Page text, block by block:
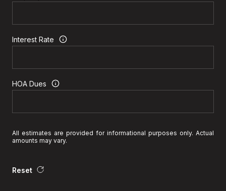
Interest Rate
HOA Dues
All estimates are provided for informational purposes only. Actual
amounts may vary.
Reset